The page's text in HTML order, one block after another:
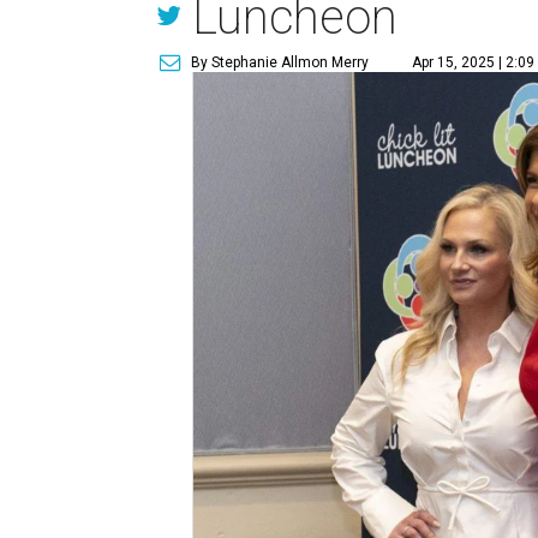
Luncheon
By Stephanie Allmon Merry Apr 15, 2025 | 2:09